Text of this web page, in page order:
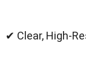
✔ Clear, High-